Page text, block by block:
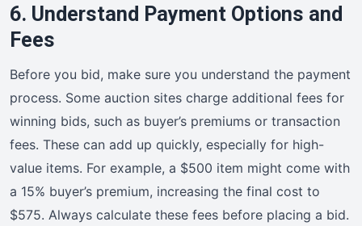
6. Understand Payment Options and
Fees
Before you bid, make sure you understand the payment
process. Some auction sites charge additional fees for
winning bids, such as buyer’s premiums or transaction
fees. These can add up quickly, especially for high-
value items. For example, a $500 item might come with
a 15% buyer’s premium, increasing the final cost to
$575. Always calculate these fees before placing a bid.